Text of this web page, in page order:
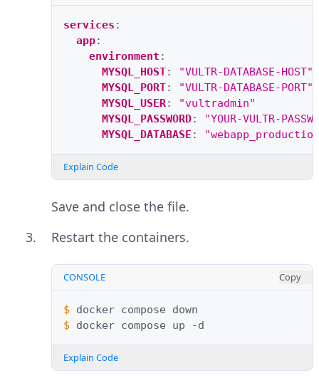
services :
app:
environment :
MYSQL_HOST:
"VULTR-DATABASE-HOST"
MYSQL_PORT:
"VULTR-DATABASE-PORT"
MYSQL_USER:
"vultradmin"
MYSQL_PASSWORD:
"YOUR-VULTR-
MYSQL_DATABASE :
Explain Code
Save and close the file.
Restart the containers.
CONSOLE Copy
$ docker compose
$ docker compose up
Explain Code